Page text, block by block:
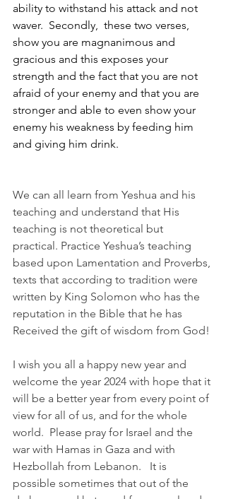
ability to withstand his attack and not
waver.  Secondly,  these two verses,
show you are magnanimous and
gracious and this exposes your
strength and the fact that you are not
afraid of your enemy and that you are
stronger and able to even show your
enemy his weakness by feeding him
and giving him drink.
We can all learn from Yeshua and his
teaching and understand that His
teaching is not theoretical but
practical. Practice Yeshua’s teaching
based upon Lamentation and Proverbs,
texts that according to tradition were
written by King Solomon who has the
reputation in the Bible that he has
Received the gift of wisdom from God!
I wish you all a happy new year and
welcome the year 2024 with hope that it
will be a better year from every point of
view for all of us, and for the whole
world.  Please pray for Israel and the
war with Hamas in Gaza and with
Hezbollah from Lebanon.   It is
possible sometimes that out of the